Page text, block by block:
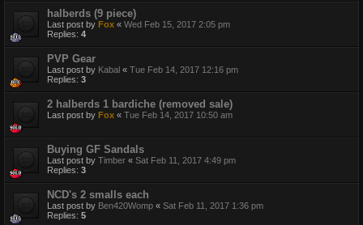
halberds (9 piece)
Last post by Fox « Wed Feb 15, 2017 2:05 pm
Replies: 4
PVP Gear
Last post by Kabal « Tue Feb 14, 2017 12:16 pm
Replies: 3
2 halberds 1 bardiche (removed sale)
Last post by Fox « Tue Feb 14, 2017 10:50 am
Buying GF Sandals
Last post by Timber « Sat Feb 11, 2017 4:49 pm
Replies: 3
NCD's 2 smalls each
Last post by Ben420Womp « Sat Feb 11, 2017 1:36 pm
Replies: 5